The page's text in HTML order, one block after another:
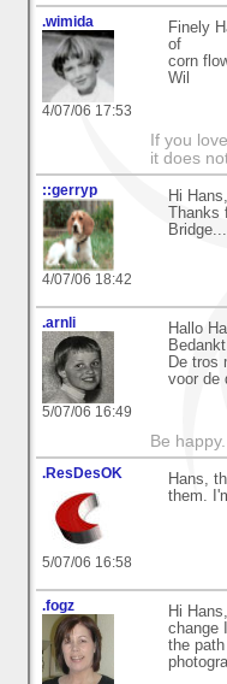
.wimida
4/07/06 17:53
Finely
of
corn
Wil
If you
it does
::gerryp
4/07/06 18:42
Hi Hans,
Thanks
.arnli
5/07/06 16:49
Hallo
De tros
voor de
Be
.ResDesOK
5/07/06 16:58
Hans,
them.
.fogz
Hi
change
the